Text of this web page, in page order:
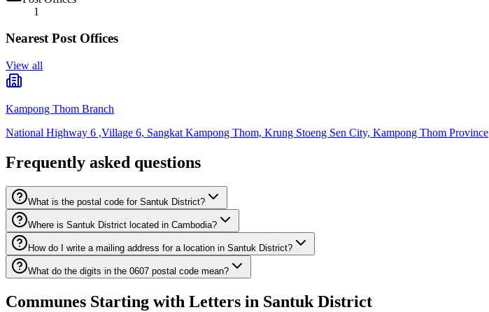
1
Nearest Post Offices
View all
Kampong Thom Branch
National Highway 6 ,Village 6, Sangkat Kampong Thom, Krung Stoeng Sen City, Kampong Thom Province
Frequently asked questions
What is the postal code for Santuk District?
Where is Santuk District located in Cambodia?
How do I write a mailing address for a location in Santuk District?
What do the digits in the 0607 postal code mean?
Communes Starting with Letters in Santuk District